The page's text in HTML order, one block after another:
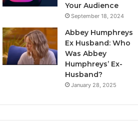
Your Audience
September 18, 2024
Abbey Humphreys
Ex Husband: Who
Was Abbey
Humphreys’ Ex-
Husband?
January 28, 2025